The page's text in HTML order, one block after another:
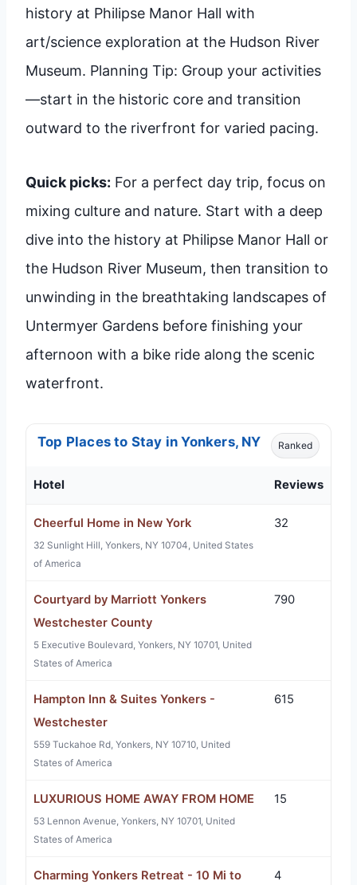
history at Philipse Manor Hall with
art/science exploration at the Hudson River
Museum. Planning Tip: Group your activities
—start in the historic core and transition
outward to the riverfront for varied pacing.
Quick picks: For a perfect day trip, focus on
mixing culture and nature. Start with a deep
dive into the history at Philipse Manor Hall or
the Hudson River Museum, then transition to
unwinding in the breathtaking landscapes of
Untermyer Gardens before finishing your
afternoon with a bike ride along the scenic
waterfront.
Top Places to Stay in Yonkers, NY Ranked
Hotel Reviews
Cheerful Home in New York
32 Sunlight Hill, Yonkers, NY 10704, United States
of America
32
Courtyard by Marriott Yonkers
Westchester County
5 Executive Boulevard, Yonkers, NY 10701, United
States of America
790
Hampton Inn & Suites Yonkers -
Westchester
559 Tuckahoe Rd, Yonkers, NY 10710, United
States of America
615
LUXURIOUS HOME AWAY FROM HOME
53 Lennon Avenue, Yonkers, NY 10701, United
States of America
15
Charming Yonkers Retreat - 10 Mi to 4